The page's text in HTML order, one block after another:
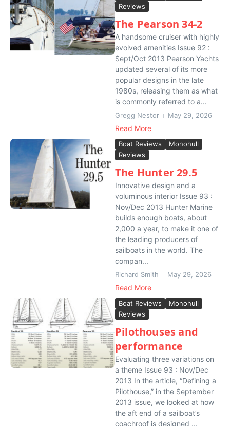
Reviews
The Pearson 34-2
A handsome cruiser with highly
evolved amenities Issue 92 :
Sept/Oct 2013 Pearson Yachts
updated several of its more
popular designs in the late
1980s, releasing them as what
is commonly referred to a...
Gregg Nestor May 29, 2026
Read More
Boat Reviews
Monohull
Reviews
The Hunter 29.5
Innovative design and a
voluminous interior Issue 93 :
Nov/Dec 2013 Hunter Marine
builds enough boats, about
2,000 a year, to make it one of
the leading producers of
sailboats in the world. The
compan...
Richard Smith May 29, 2026
Read More
Boat Reviews
Monohull
Reviews
Pilothouses and
performance
Evaluating three variations on
a theme Issue 93 : Nov/Dec
2013 In the article, “Defining a
Pilothouse,” in the September
2013 issue, we looked at how
the aft end of a sailboat’s
coachroof is designed ...